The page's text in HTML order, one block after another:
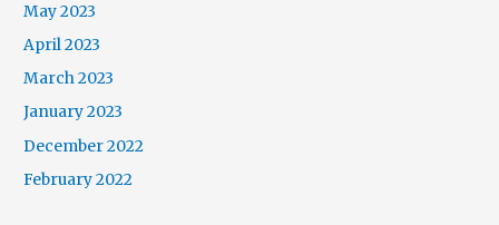
May 2023
April 2023
March 2023
January 2023
December 2022
February 2022